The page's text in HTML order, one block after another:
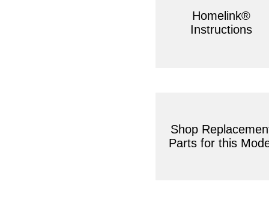
Homelink®
Instructions
Shop
Parts for this